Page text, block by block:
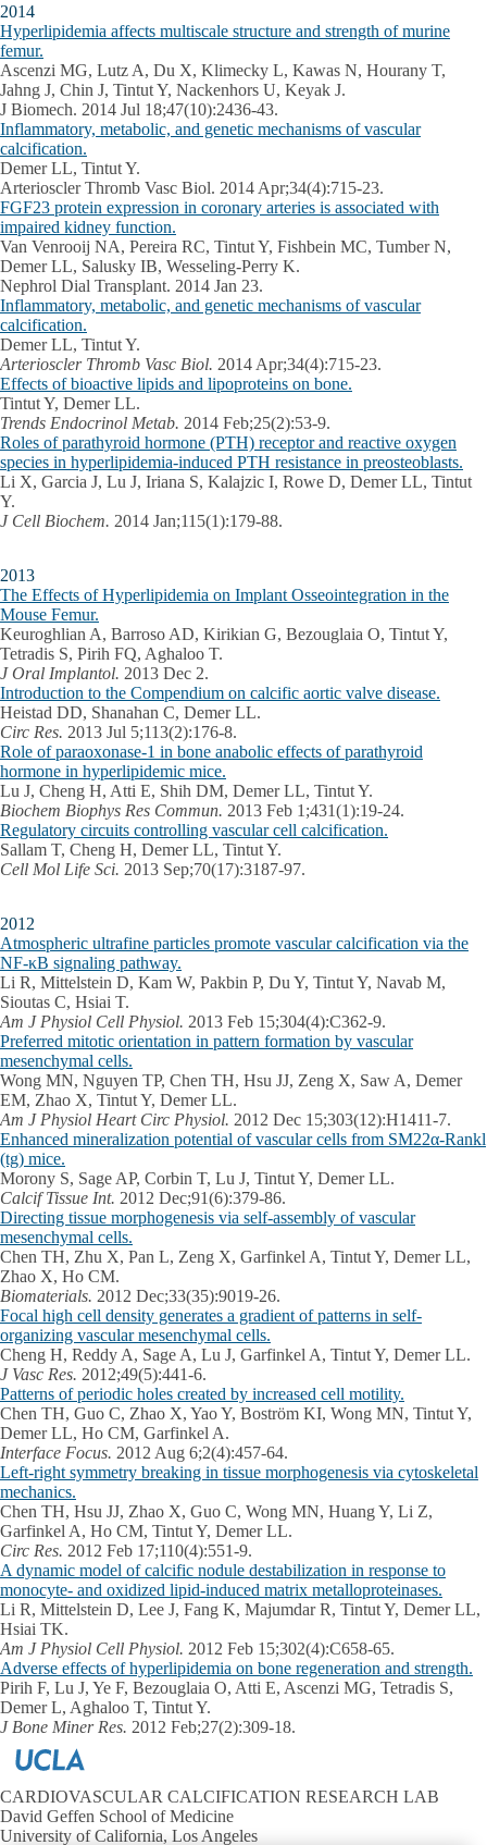
2014
Hyperlipidemia affects multiscale structure and strength of murine
femur.
Ascenzi MG, Lutz A, Du X, Klimecky L, Kawas N, Hourany T,
Jahng J, Chin J, Tintut Y, Nackenhors U, Keyak J.
J Biomech. 2014 Jul 18;47(10):2436-43.
Inflammatory, metabolic, and genetic mechanisms of vascular
calcification.
Demer LL, Tintut Y.
Arterioscler Thromb Vasc Biol. 2014 Apr;34(4):715-23.
FGF23 protein expression in coronary arteries is associated with
impaired kidney function.
Van Venrooij NA, Pereira RC, Tintut Y, Fishbein MC, Tumber N,
Demer LL, Salusky IB, Wesseling-Perry K.
Nephrol Dial Transplant. 2014 Jan 23.
Inflammatory, metabolic, and genetic mechanisms of vascular
calcification.
Demer LL, Tintut Y.
Arterioscler Thromb Vasc Biol. 2014 Apr;34(4):715-23.
Effects of bioactive lipids and lipoproteins on bone.
Tintut Y, Demer LL.
Trends Endocrinol Metab. 2014 Feb;25(2):53-9.
Roles of parathyroid hormone (PTH) receptor and reactive oxygen
species in hyperlipidemia-induced PTH resistance in preosteoblasts.
Li X, Garcia J, Lu J, Iriana S, Kalajzic I, Rowe D, Demer LL, Tintut
Y.
J Cell Biochem. 2014 Jan;115(1):179-88.
2013
The Effects of Hyperlipidemia on Implant Osseointegration in the
Mouse Femur.
Keuroghlian A, Barroso AD, Kirikian G, Bezouglaia O, Tintut Y,
Tetradis S, Pirih FQ, Aghaloo T.
J Oral Implantol. 2013 Dec 2.
Introduction to the Compendium on calcific aortic valve disease.
Heistad DD, Shanahan C, Demer LL.
Circ Res. 2013 Jul 5;113(2):176-8.
Role of paraoxonase-1 in bone anabolic effects of parathyroid
hormone in hyperlipidemic mice.
Lu J, Cheng H, Atti E, Shih DM, Demer LL, Tintut Y.
Biochem Biophys Res Commun. 2013 Feb 1;431(1):19-24.
Regulatory circuits controlling vascular cell calcification.
Sallam T, Cheng H, Demer LL, Tintut Y.
Cell Mol Life Sci. 2013 Sep;70(17):3187-97.
2012
Atmospheric ultrafine particles promote vascular calcification via the
NF-κB signaling pathway.
Li R, Mittelstein D, Kam W, Pakbin P, Du Y, Tintut Y, Navab M,
Sioutas C, Hsiai T.
Am J Physiol Cell Physiol. 2013 Feb 15;304(4):C362-9.
Preferred mitotic orientation in pattern formation by vascular
mesenchymal cells.
Wong MN, Nguyen TP, Chen TH, Hsu JJ, Zeng X, Saw A, Demer
EM, Zhao X, Tintut Y, Demer LL.
Am J Physiol Heart Circ Physiol. 2012 Dec 15;303(12):H1411-7.
Enhanced mineralization potential of vascular cells from SM22α-Rankl
(tg) mice.
Morony S, Sage AP, Corbin T, Lu J, Tintut Y, Demer LL.
Calcif Tissue Int. 2012 Dec;91(6):379-86.
Directing tissue morphogenesis via self-assembly of vascular
mesenchymal cells.
Chen TH, Zhu X, Pan L, Zeng X, Garfinkel A, Tintut Y, Demer LL,
Zhao X, Ho CM.
Biomaterials. 2012 Dec;33(35):9019-26.
Focal high cell density generates a gradient of patterns in self-
organizing vascular mesenchymal cells.
Cheng H, Reddy A, Sage A, Lu J, Garfinkel A, Tintut Y, Demer LL.
J Vasc Res. 2012;49(5):441-6.
Patterns of periodic holes created by increased cell motility.
Chen TH, Guo C, Zhao X, Yao Y, Boström KI, Wong MN, Tintut Y,
Demer LL, Ho CM, Garfinkel A.
Interface Focus. 2012 Aug 6;2(4):457-64.
Left-right symmetry breaking in tissue morphogenesis via cytoskeletal
mechanics.
Chen TH, Hsu JJ, Zhao X, Guo C, Wong MN, Huang Y, Li Z,
Garfinkel A, Ho CM, Tintut Y, Demer LL.
Circ Res. 2012 Feb 17;110(4):551-9.
A dynamic model of calcific nodule destabilization in response to
monocyte- and oxidized lipid-induced matrix metalloproteinases.
Li R, Mittelstein D, Lee J, Fang K, Majumdar R, Tintut Y, Demer LL,
Hsiai TK.
Am J Physiol Cell Physiol. 2012 Feb 15;302(4):C658-65.
Adverse effects of hyperlipidemia on bone regeneration and strength.
Pirih F, Lu J, Ye F, Bezouglaia O, Atti E, Ascenzi MG, Tetradis S,
Demer L, Aghaloo T, Tintut Y.
J Bone Miner Res. 2012 Feb;27(2):309-18.
CARDIOVASCULAR CALCIFICATION RESEARCH LAB
David Geffen School of Medicine
University of California, Los Angeles